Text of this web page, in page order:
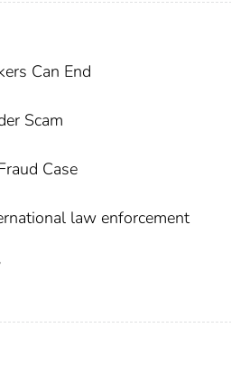
Can End
Scam
Case
law enforcement